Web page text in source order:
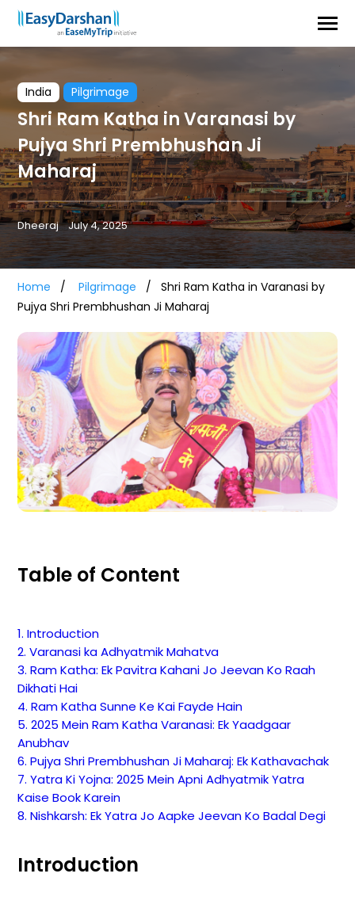
India Pilgrimage
Shri Ram Katha in Varanasi by
Pujya Shri Prembhushan Ji
Maharaj
Dheeraj July 4, 2025
Home Pilgrimage
Shri Ram Katha in Varanasi by
Pujya Shri Prembhushan Ji Maharaj
Table of Content
1. Introduction
2. Varanasi ka Adhyatmik Mahatva
3. Ram Katha: Ek Pavitra Kahani Jo Jeevan Ko Raah
Dikhati Hai
4. Ram Katha Sunne Ke Kai Fayde Hain
5. 2025 Mein Ram Katha Varanasi: Ek Yaadgaar
Anubhav
6. Pujya Shri Prembhushan Ji Maharaj: Ek Kathavachak
7. Yatra Ki Yojna: 2025 Mein Apni Adhyatmik Yatra
Kaise Book Karein
8. Nishkarsh: Ek Yatra Jo Aapke Jeevan Ko Badal Degi
Introduction